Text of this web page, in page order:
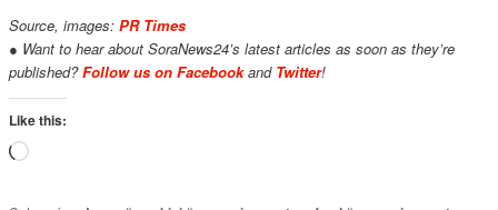
Source, images: PR Times
● Want to hear about SoraNews24’s latest articles as soon as they’re
published?Follow us on Facebookand Twitter!
Like this:
Loading…